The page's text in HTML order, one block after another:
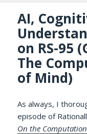
AI,
on RS-95
The
of Mind)
As always, I
episode of
On the